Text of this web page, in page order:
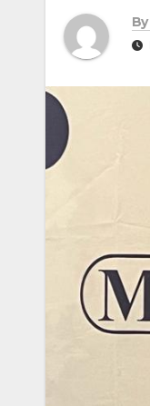
By